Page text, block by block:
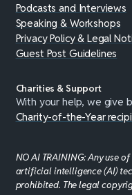
Podcasts and Interviews
Speaking & Workshops
Privacy Policy & Legal
Guest Post Guidelines
Charities & Support
With your help, we give
Charity-of-the-Year
NO AI TRAINING: Any use
artificial intelligence (AI)
prohibited. The legal